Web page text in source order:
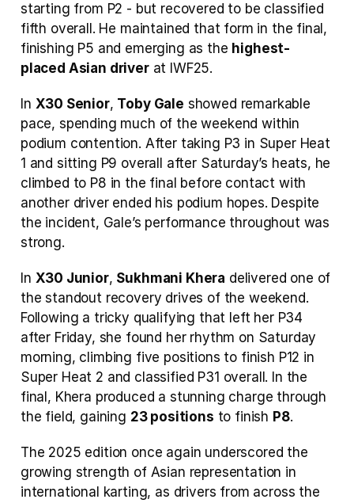
starting from P2 - but recovered to be classified
fifth overall. He maintained that form in the final,
finishing P5 and emerging as the highest-
placed Asian driver at IWF25.
In X30 Senior, Toby Gale showed remarkable
pace, spending much of the weekend within
podium contention. After taking P3 in Super Heat
1 and sitting P9 overall after Saturday’s heats, he
climbed to P8 in the final before contact with
another driver ended his podium hopes. Despite
the incident, Gale’s performance throughout was
strong.
In X30 Junior, Sukhmani Khera delivered one of
the standout recovery drives of the weekend.
Following a tricky qualifying that left her P34
after Friday, she found her rhythm on Saturday
morning, climbing five positions to finish P12 in
Super Heat 2 and classified P31 overall. In the
final, Khera produced a stunning charge through
the field, gaining 23 positions to finish P8.
The 2025 edition once again underscored the
growing strength of Asian representation in
international karting, as drivers from across the